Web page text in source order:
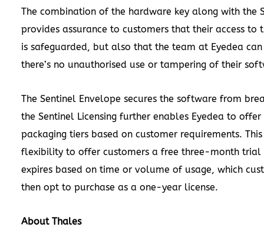
The combination of the hardware key along with the
provides assurance to customers that their access to
is safeguarded, but also that the team at Eyedea can
there’s no unauthorised use or tampering of their
The Sentinel Envelope secures the software from
the Sentinel Licensing further enables Eyedea to offer
packaging tiers based on customer requirements.
flexibility to offer customers a free three-month trial
expires based on time or volume of usage, which
then opt to purchase as a one-year license.
About Thales